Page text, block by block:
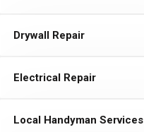
Drywall Repair
Electrical Repair
Local Handyman Services